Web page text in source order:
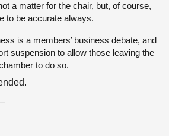
a matter for the chair, but, of course,
to be accurate always.
is a members’ business debate, and
suspension to allow those leaving the
to do so.